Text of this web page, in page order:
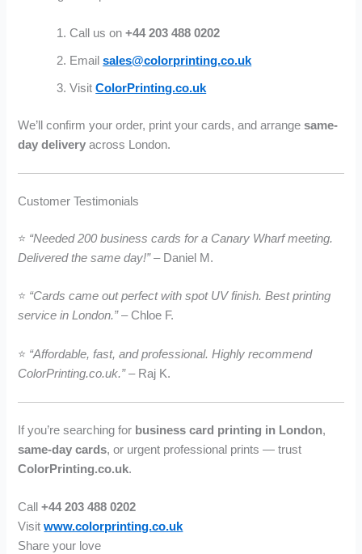
Call us on+44 203 488 0202
Emailsales@colorprinting.co.uk
VisitColorPrinting.co.uk
We’ll confirm your order, print your cards, and arrangesame-
day delivery across London.
Customer Testimonials
⭐ “Needed 200 business cards for a Canary Wharf meeting.
Delivered the same day!”– Daniel M.
⭐ “Cards came out perfect with spot UV finish. Best printing
service in London.”– Chloe F.
⭐ “Affordable, fast, and professional. Highly recommend
ColorPrinting.co.uk.”– Raj K.
If you’re searching for business card printing in London,
same-day cards, or urgent professional prints — trust
ColorPrinting.co.uk.
Call+44 203 488 0202
Visitwww.colorprinting.co.uk
Share your love